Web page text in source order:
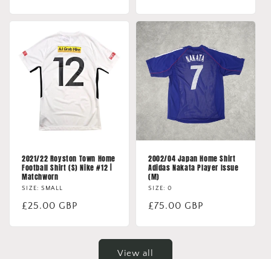
2021/22 Royston Town Home
Football Shirt (S) Nike #12 |
Matchworn
SIZE: SMALL
Regular
£25.00 GBP
2002/04 Japan Home Shirt
Adidas Nakata Player Issue
(M)
SIZE: 0
Regular
£75.00 GBP
View all